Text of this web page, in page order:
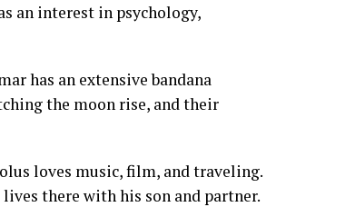
an interest in psychology,
has an extensive bandana
the moon rise, and their
loves music, film, and traveling.
lives there with his son and partner.